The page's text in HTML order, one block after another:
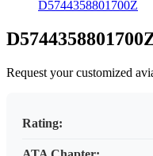
D5744358801700Z
Request your customized
Rating: